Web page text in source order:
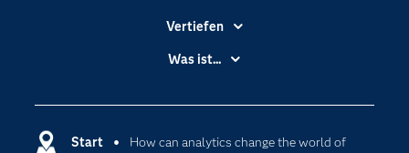
Start
How can analytics change the world of
Vertiefen
Branchen
Dokumentation
Entwickler
Was ist...
Data Science